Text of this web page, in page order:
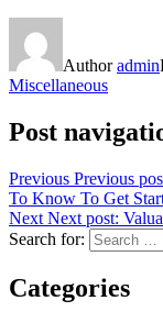
Authoradmin
Miscellaneous
Post
Previous Previous
To Know To Get
Next Next post:
Search for:
Categories